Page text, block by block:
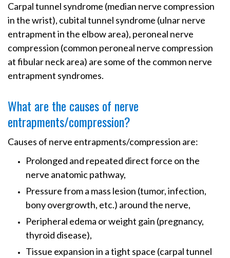
Carpal tunnel syndrome (median nerve compression
in the wrist), cubital tunnel syndrome (ulnar nerve
entrapment in the elbow area), peroneal nerve
compression (common peroneal nerve compression
at fibular neck area) are some of the common nerve
entrapment syndromes.
What are the causes of nerve
entrapments/compression?
Causes of nerve entrapments/compression are:
Prolonged and repeated direct force on the
nerve anatomic pathway,
Pressure from a mass lesion (tumor, infection,
bony overgrowth, etc.) around the nerve,
Peripheral edema or weight gain (pregnancy,
thyroid disease),
Tissue expansion in a tight space (carpal tunnel